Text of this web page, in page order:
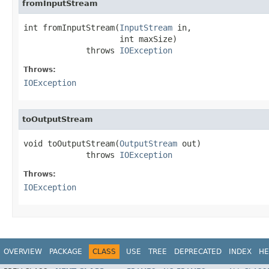
fromInputStream
int fromInputStream(InputStream in,
                    int maxSize)
             throws
IOException
Throws:
IOException
toOutputStream
void toOutputStream(OutputStream out)
             throws
IOException
Throws:
IOException
OVERVIEW PACKAGE CLASS USE TREE DEPRECATED INDEX